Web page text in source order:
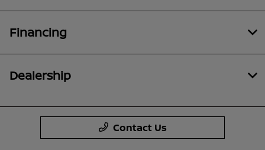
Financing
Dealership
Contact Us